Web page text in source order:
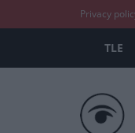
Privacy
TLE